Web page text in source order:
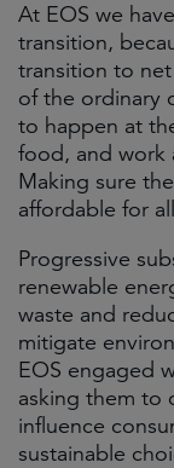
At EOS we
transition,
transition to
of the ordinary
to happen at
food, and work
Making sure
affordable for
Progressive
renewable
waste and
mitigate
EOS engaged
asking them to
influence
sustainable